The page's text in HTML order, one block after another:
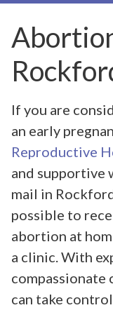
If you are
an early
Reproductive
and supportive
mail in
possible to
abortion at
a clinic. With
compassionate
can take